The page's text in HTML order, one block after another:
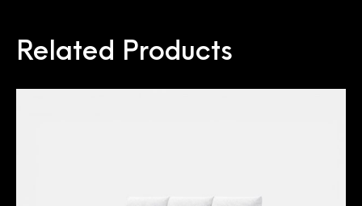
Related Products